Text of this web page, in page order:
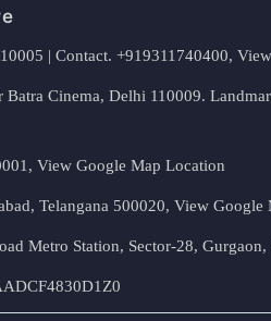
| Contact. +919311740400,
Cinema, Delhi 110009.
View Google Map Location
Telangana 500020, View Google
Metro Station, Sector-28, Gurgaon,